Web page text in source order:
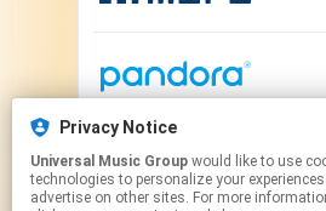
Privacy Notice
Universal Music Group
technologies to personalize your
advertise on other sites. For more